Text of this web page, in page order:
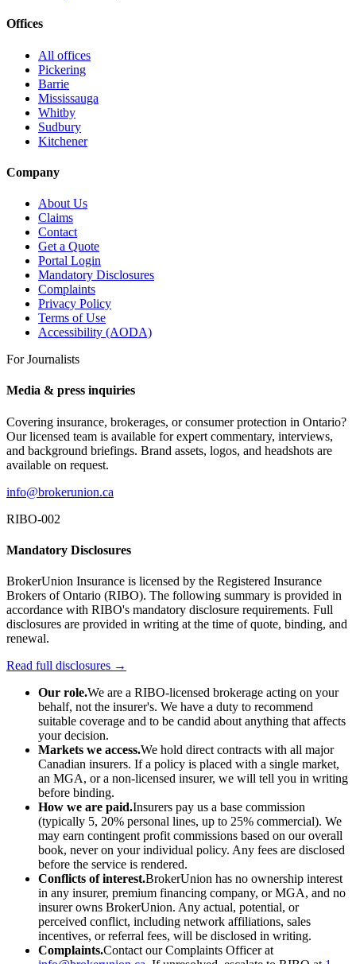
Offices
All offices
Pickering
Barrie
Mississauga
Whitby
Sudbury
Kitchener
Company
About Us
Claims
Contact
Get a Quote
Portal Login
Mandatory Disclosures
Complaints
Privacy Policy
Terms of Use
Accessibility (AODA)
For Journalists
Media & press inquiries
Covering insurance, brokerages, or consumer protection in Ontario?
Our licensed team is available for expert commentary, interviews,
and background briefings. Brand assets, logos, and headshots are
available on request.
info@brokerunion.ca
RIBO-002
Mandatory Disclosures
BrokerUnion Insurance is licensed by the Registered Insurance
Brokers of Ontario (RIBO). The following summary is provided in
accordance with RIBO's mandatory disclosure requirements. Full
disclosures are provided in writing at the time of quote, binding, and
renewal.
Read full disclosures →
Our role.We are a RIBO-licensed brokerage acting on your
behalf, not the insurer's. We have a duty to recommend
suitable coverage and to be candid about anything that affects
your decision.
Markets we access.We hold direct contracts with all major
Canadian insurers. If a policy is placed with a single market,
an MGA, or a non-licensed insurer, we will tell you in writing
before binding.
How we are paid.Insurers pay us a base commission
(typically 5, 20% personal lines, up to 25% commercial). We
may earn contingent profit commissions based on our overall
book, never on your individual policy. Any fees are disclosed
before the service is rendered.
Conflicts of interest.BrokerUnion has no ownership interest
in any insurer, premium financing company, or MGA, and no
insurer owns BrokerUnion. Any actual, potential, or
perceived conflict, including network affiliations, sales
incentives, or referral fees, will be disclosed in writing.
Complaints.Contact our Complaints Officer at